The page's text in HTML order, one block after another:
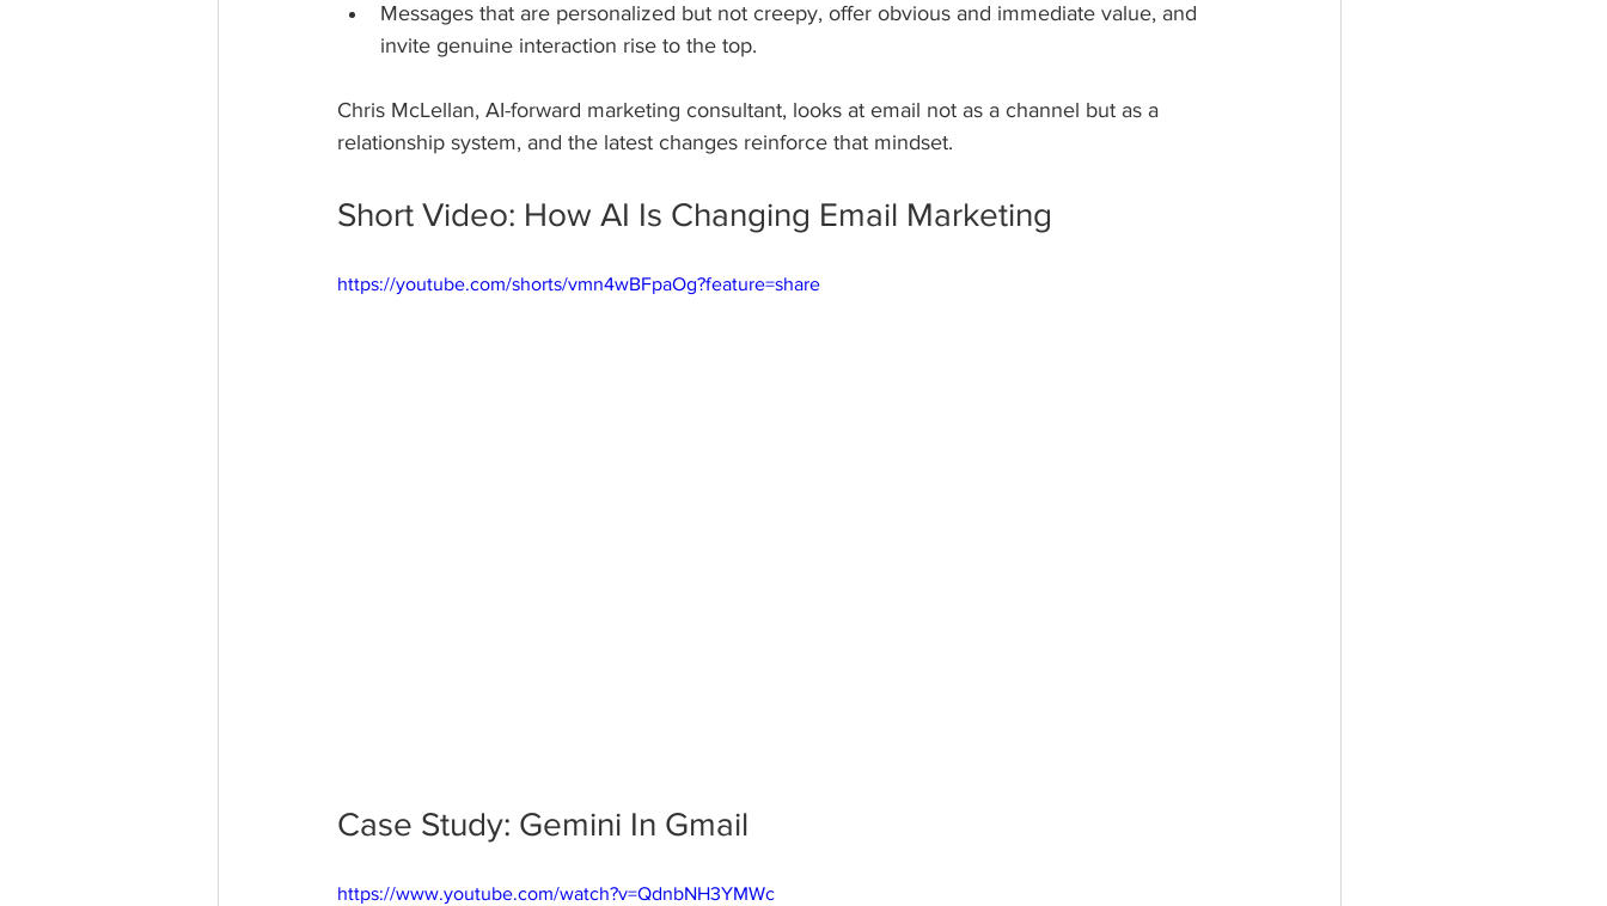
Messages that are personalized but not creepy, offer obvious and immediate value, and
invite genuine interaction rise to the top.
Chris McLellan, AI-forward marketing consultant, looks at email not as a channel but as a
relationship system, and the latest changes reinforce that mindset.
Short Video: How AI Is Changing Email Marketing
https://youtube.com/shorts/vmn4wBFpaOg?feature=share
Case Study: Gemini In Gmail
https://www.youtube.com/watch?v=QdnbNH3YMWc